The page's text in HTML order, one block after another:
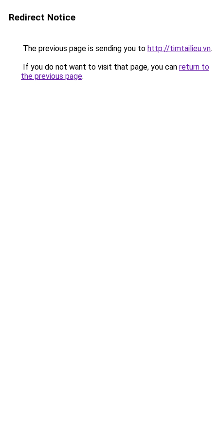
Redirect Notice
The previous page is sending you to http://timtailieu.vn.
If you do not want to visit that page, you can return to
the previous page.